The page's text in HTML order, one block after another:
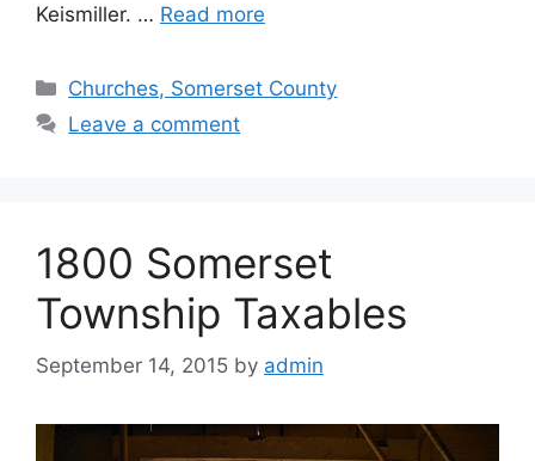
Keismiller. … Read more
Churches, Somerset County
Leave a comment
1800 Somerset
Township Taxables
September 14, 2015 by admin